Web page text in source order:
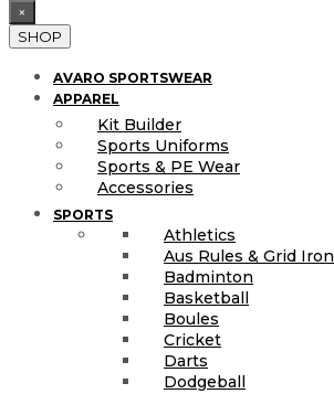
×
SHOP
AVARO SPORTSWEAR
APPAREL
Kit Builder
Sports Uniforms
Sports & PE Wear
Accessories
SPORTS
Athletics
Aus Rules & Grid Iron
Badminton
Basketball
Boules
Cricket
Darts
Dodgeball